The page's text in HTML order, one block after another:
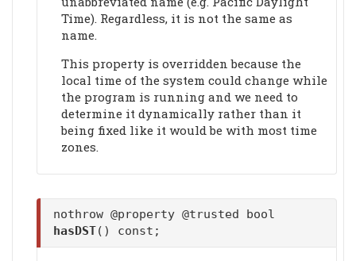
Time). Regardless, it is not the same as
name.
This property is overridden because the
local time of the system could change while
the program is running and we need to
determine it dynamically rather than it
being fixed like it would be with most time
zones.
nothrow @property @trusted bool
hasDST() const;